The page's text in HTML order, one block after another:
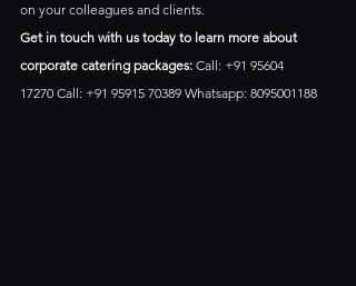
on your colleagues and clients.
Get in touch with us today to learn more about
corporate catering packages: Call: +91 95604
17270 Call: +91 95915 70389 Whatsapp: 8095001188